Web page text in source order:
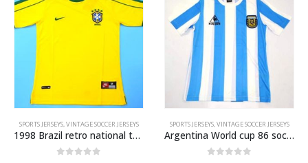
VINTAGE SOCCER JERSEYS
SPORTS JERSEYS,VINTAGE SOCCER JERSEYS
1998 Brazil retro national team soccer jersey
SPORTS JERSEYS,VINTAGE SOCCER JERSEYS
Argentina World cup 86 soccer jersey